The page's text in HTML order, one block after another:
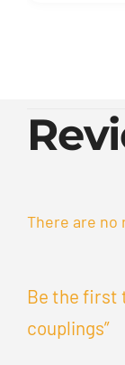
There are no
Be the first
couplings”